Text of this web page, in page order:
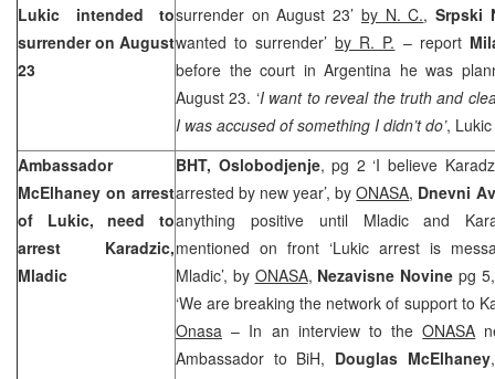
Lukic intended to
surrender on August
23
surrender on August 23’ by N. C.,Srpski
wanted to surrender’by R. P. – report
before the court in Argentina he was
August 23. ‘I want to reveal the truth and
I was accused of something I didn’t do’,
Ambassador
McElhaney on arrest
of Lukic, need to
arrest Karadzic,
Mladic
BHT, Oslobodjenje, pg 2 ‘I believe
arrested by new year’, byONASA, Dnevni
anything positive until Mladic and
mentioned on front ‘Lukic arrest is
Mladic’, by ONASA, Nezavisne Novine pg
‘We are breaking the network of support to
Onasa – In an interview to theONASA
Ambassador to BiH, Douglas McElhaney